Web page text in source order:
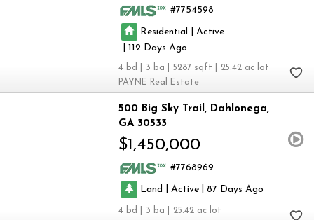
7754598
Residential |Active
|112
4 3 5287
25.42
PAYNE Real Estate
500 Big Sky Trail Dahlonega
GA 30533
$1,450,000
7768969
Land Active |87
4 3
25.42